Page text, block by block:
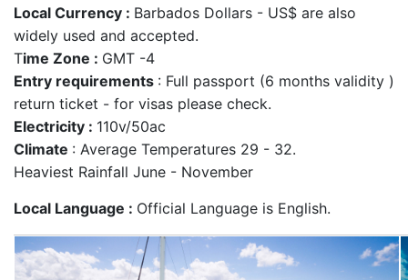
Local Currency : Barbados Dollars - US$ are also
widely used and accepted.
Time Zone : GMT -4
Entry requirements : Full passport (6 months validity )
return ticket - for visas please check.
Electricity : 110v/50ac
Climate : Average Temperatures 29 - 32.
Heaviest Rainfall June - November
Local Language : Official Language is English.